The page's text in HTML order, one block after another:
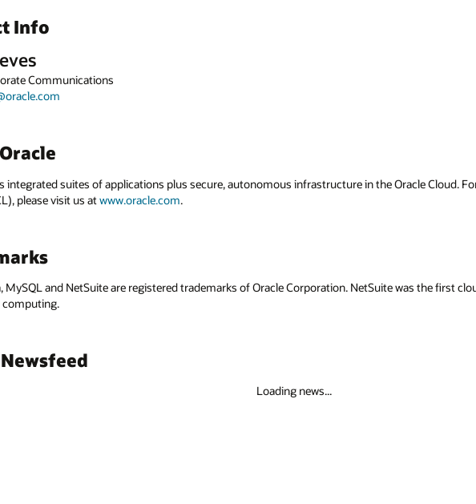
Info
Communications
integrated suites of applications plus secure, autonomous infrastructure in the Oracle Cloud.
please visit us at www.oracle.com.
MySQL and NetSuite are registered trademarks of Oracle Corporation. NetSuite was the first
computing.
Loading news...